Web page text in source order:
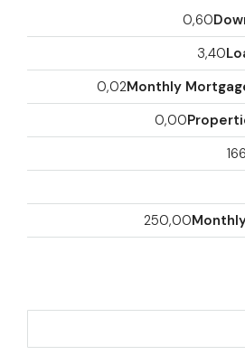
0,60
3,40
Monthly
0,02
0,00
250,00